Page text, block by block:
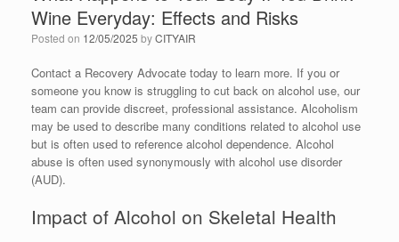
Wine Everyday: Effects and Risks
Posted on 12/05/2025 byCITYAIR
Contact a Recovery Advocate today to learn more. If you or
someone you know is struggling to cut back on alcohol use, our
team can provide discreet, professional assistance. Alcoholism
may be used to describe many conditions related to alcohol use
but is often used to reference alcohol dependence. Alcohol
abuse is often used synonymously with alcohol use disorder
(AUD).
Impact of Alcohol on Skeletal Health